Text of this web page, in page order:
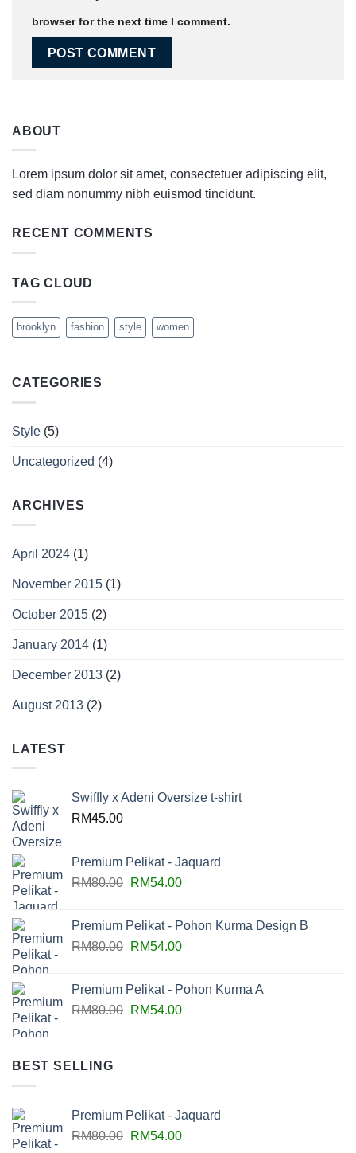
browser for the next time I comment.
ABOUT
Lorem ipsum dolor sit amet, consectetuer adipiscing elit,
sed diam nonummy nibh euismod tincidunt.
RECENT COMMENTS
TAG CLOUD
brooklyn fashion style women
CATEGORIES
Style (5)
Uncategorized (4)
ARCHIVES
April 2024 (1)
November 2015 (1)
October 2015 (2)
January 2014 (1)
December 2013 (2)
August 2013 (2)
LATEST
Swiffly x Adeni Oversize t-shirt
RM45.00
Premium Pelikat - Jaquard
RM80.00 RM54.00
Premium Pelikat - Pohon Kurma Design B
RM80.00 RM54.00
Premium Pelikat - Pohon Kurma A
RM80.00 RM54.00
BEST SELLING
Premium Pelikat - Jaquard
RM80.00 RM54.00